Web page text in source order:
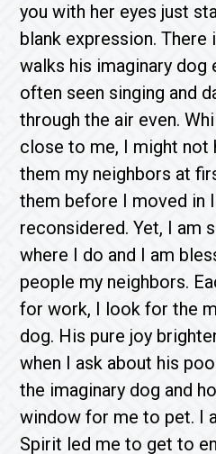
you with her eyes just
blank expression. There
walks his imaginary dog
often seen singing and
through the air even.
close to me, I might not
them my neighbors at
them before I moved in
reconsidered. Yet, I am
where I do and I am
people my neighbors.
for work, I look for the
dog. His pure joy
when I ask about his
the imaginary dog and
window for me to pet. I
Spirit led me to get to